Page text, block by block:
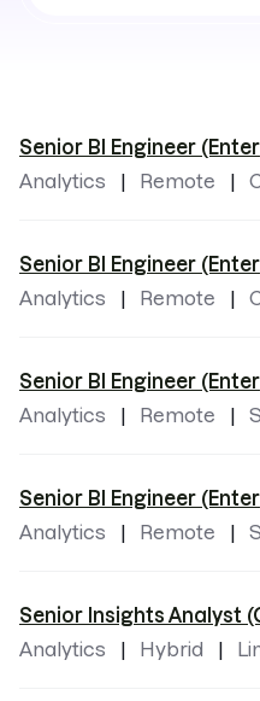
Senior BI Engineer
Analytics
Remote
Senior BI Engineer
Analytics
Remote
Senior BI Engineer
Analytics
Remote
Senior BI Engineer
Analytics
Remote
Senior Insights Analyst
Analytics
Hybrid